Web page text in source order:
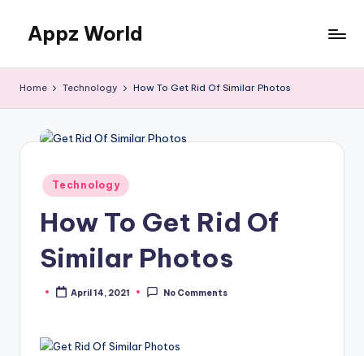
content
Appz World
Home Technology How To Get Rid Of Similar Photos
Posted
in
Technology
How To Get Rid Of
Similar Photos
PostedApril 14, 2021 No Comments